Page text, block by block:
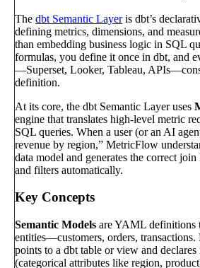
The dbt Semantic Layeris dbt’s
defining metrics, dimensions, and
than embedding business logic in SQL
formulas, you define it once in dbt, and
—Superset, Looker, Tableau,
definition.
At its core, the dbt Semantic Layer uses
engine that translates high-level metric
SQL queries. When a user (or an AI
revenue by region,” MetricFlow
data model and generates the correct
and filters automatically.
Key Concepts
Semantic Models are YAML definitions
entities—customers, orders, transactions.
points to a dbt table or view and declares
(categorical attributes like region,